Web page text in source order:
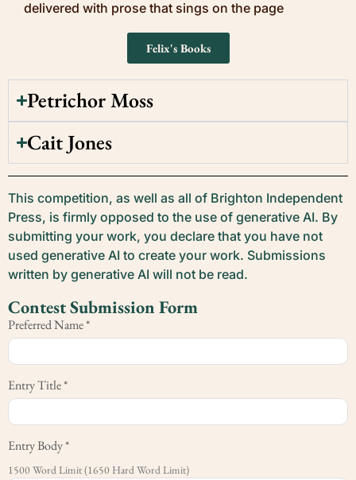
delivered with prose that sings on the page
Felix's Books
Petrichor Moss
Cait Jones
This competition, as well as all of Brighton Independent
Press, is firmly opposed to the use of generative AI. By
submitting your work, you declare that you have not
used generative AI to create your work. Submissions
written by generative AI will not be read.
Contest Submission Form
Preferred Name*
Entry Title*
Entry Body*
1500 Word Limit (1650 Hard Word Limit)